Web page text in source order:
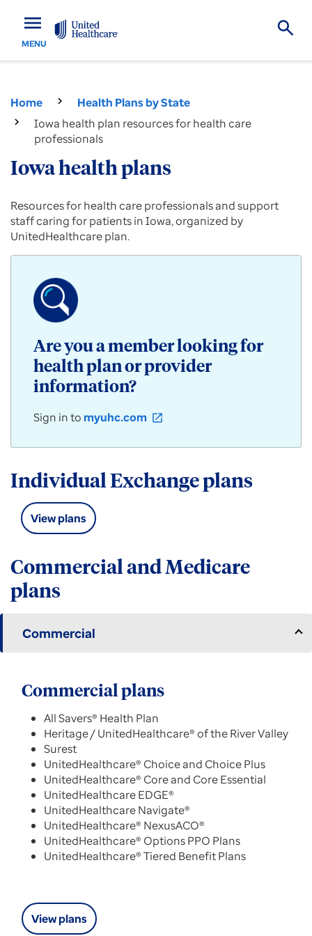
menu
MENU
Home
Health Plans by State
Iowa health plan resources for health care
professionals
Iowa health plans
Provider
resources
for
Commercial,
Medicare
Advantage
Medicaid
Community
products
employers,
groups
in
Iowa.
Resources for health care professionals and support
staff caring for patients in Iowa, organized by
UnitedHealthcare plan.
Are you a member looking for
health plan or provider
information?
Sign in to myuhc.com open_in_new
Individual Exchange plans
View plans
Commercial and Medicare
plans
Commercial
Commercial plans
All Savers® Health Plan
Heritage / UnitedHealthcare® of the River Valley
Surest
UnitedHealthcare® Choice and Choice Plus
UnitedHealthcare® Core and Core Essential
UnitedHealthcare EDGE®
UnitedHealthcare Navigate®
UnitedHealthcare® NexusACO®
UnitedHealthcare® Options PPO Plans
UnitedHealthcare® Tiered Benefit Plans
View plans